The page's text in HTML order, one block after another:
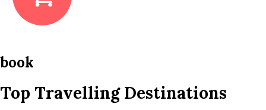
book
Top Travelling Destinations